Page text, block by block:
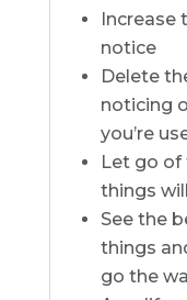
Increase
notice
Delete
noticing
you’re
Let go
things
See the
things
go the